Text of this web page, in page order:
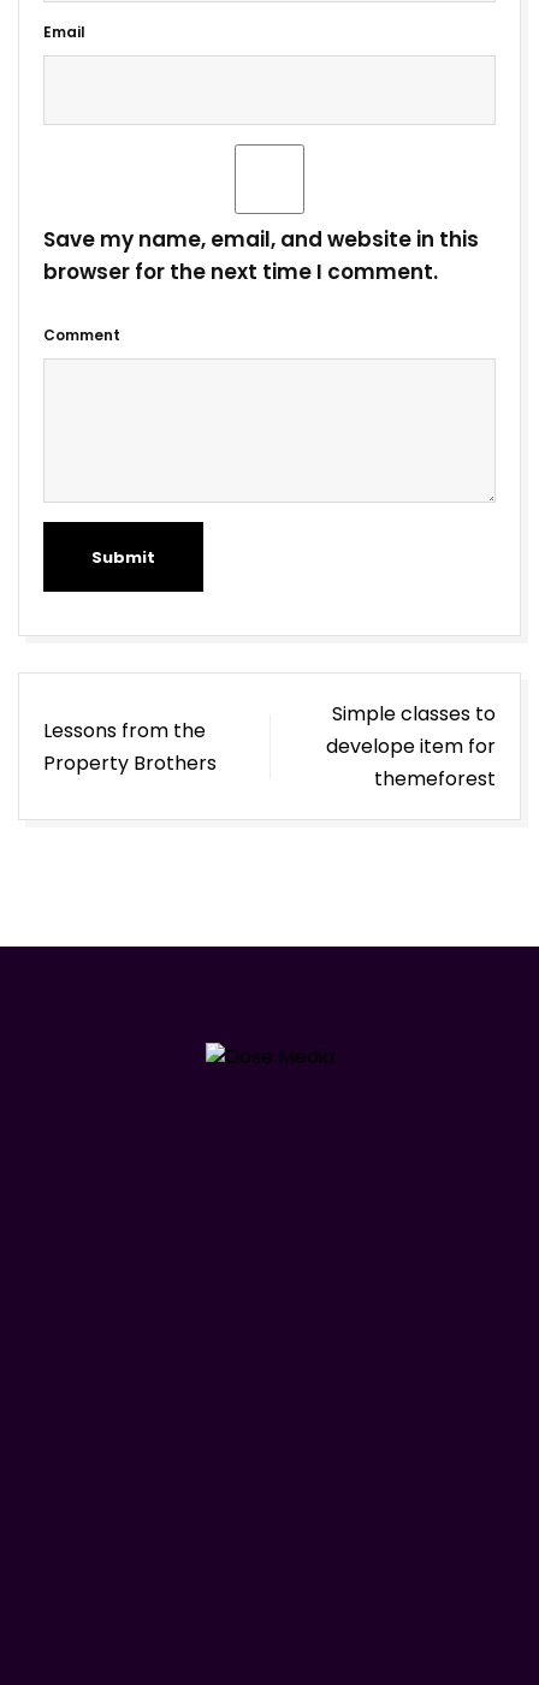
Email
Save my name, email, and website in this
browser for the next time I comment.
Comment
Submit
navigation
Lessons from the
Property Brothers
Simple classes to
develope item for
themeforest